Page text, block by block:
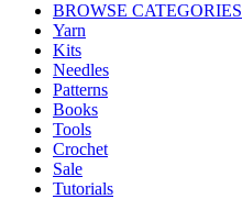
BROWSE CATEGORIES
Yarn
Kits
Needles
Patterns
Books
Tools
Crochet
Sale
Tutorials